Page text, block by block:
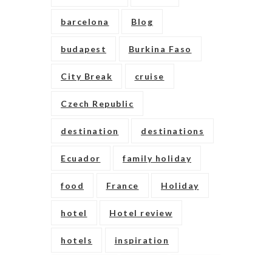
barcelona Blog
budapest Burkina Faso
City Break cruise
Czech Republic
destination destinations
Ecuador family holiday
food France Holiday
hotel Hotel review
hotels inspiration